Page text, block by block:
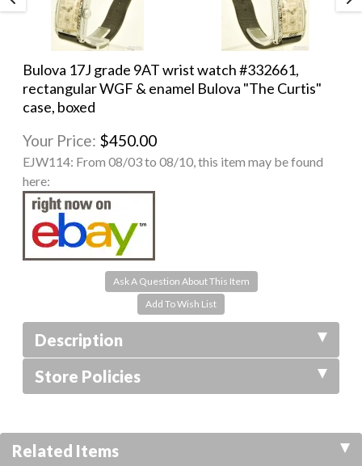
Bulova 17J grade 9AT wrist watch #332661,
rectangular WGF & enamel Bulova "The Curtis"
case, boxed
Your Price: $450.00
EJW114: From 08/03 to 08/10, this item may be found
here:
Ask A Question About This Item
Description
Store Policies
Related Items